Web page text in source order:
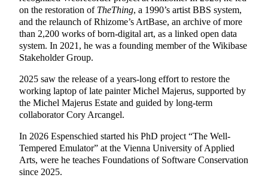
on the restoration of TheThing, a 1990’s artist BBS system,
and the relaunch of Rhizome’s ArtBase, an archive ofmore
than 2,200 works of born-digital art, as a linked open data
system. In 2021, he was a founding member of the Wikibase
Stakeholder Group.
2025 saw the release of a years-long effort to restore the
working laptop of late painter Michel Majerus, supported by
the Michel Majerus Estate and guided by long-term
collaborator Cory Arcangel.
In 2026 Espenschied started his PhD project “The Well-
Tempered Emulator” at the Vienna University of Applied
Arts, were he teaches Foundations of Software Conservation
since 2025.